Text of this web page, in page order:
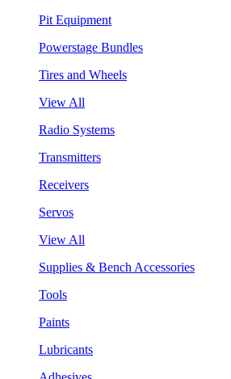
Pit Equipment
Powerstage Bundles
Tires and Wheels
View All
Radio Systems
Transmitters
Receivers
Servos
View All
Supplies & Bench Accessories
Tools
Paints
Lubricants